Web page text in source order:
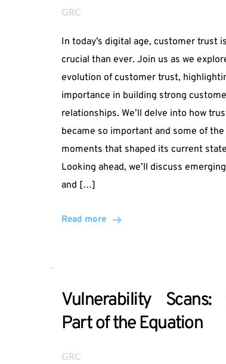
GRC
In today’s digital age, customer trust
crucial than ever. Join us as we
evolution of customer trust,
importance in building strong
relationships. We’ll delve into how
became so important and some of
moments that shaped its current
Looking ahead, we’ll discuss
and […]
Read more
Vulnerability Scans:
Part of the Equation
GRC